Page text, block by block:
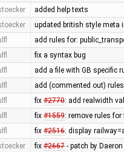
added help texts
updated british style meta
add rules for:
fix a syntax bug
add a file with GB specific
add (commented out)
fix #2770: add realwidth
fix #1559: remove rules
fix #2516: display
fix #2667- patch by